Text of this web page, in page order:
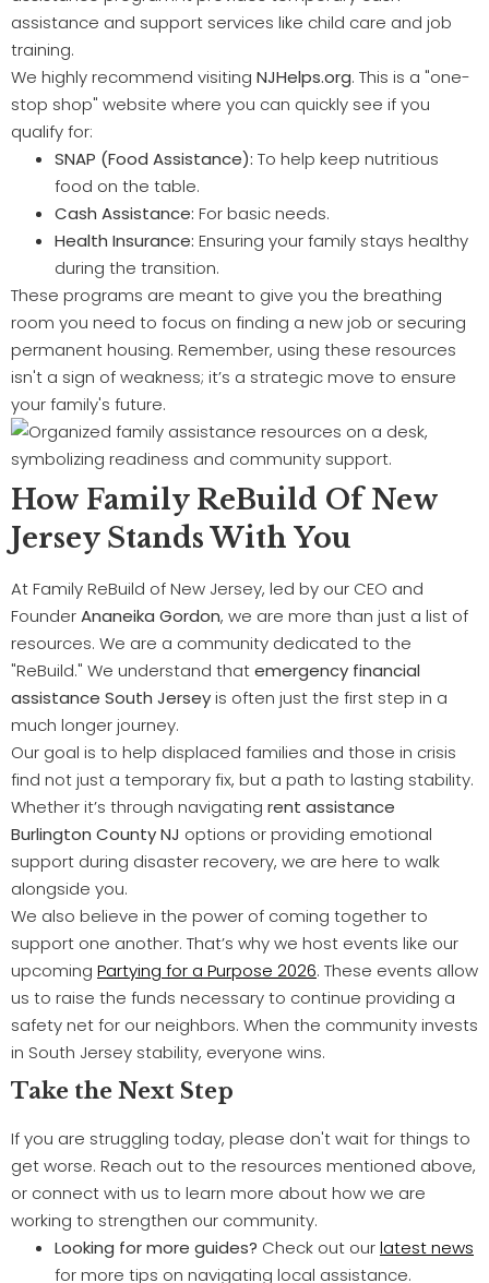
assistance and support services like child care and job
training.
We highly recommend visiting NJHelps.org. This is a "one-
stop shop" website where you can quickly see if you
qualify for:
SNAP (Food Assistance): To help keep nutritious
food on the table.
Cash Assistance: For basic needs.
Health Insurance: Ensuring your family stays healthy
during the transition.
These programs are meant to give you the breathing
room you need to focus on finding a new job or securing
permanent housing. Remember, using these resources
isn't a sign of weakness; it’s a strategic move to ensure
your family's future.
How Family ReBuild Of New
Jersey Stands With You
At Family ReBuild of New Jersey, led by our CEO and
FounderAnaneika Gordon, we are more than just a list of
resources. We are a community dedicated to the
"ReBuild." We understand thatemergency financial
assistance South Jerseyis often just the first step in a
much longer journey.
Our goal is to help displaced families and those in crisis
find not just a temporary fix, but a path to lasting stability.
Whether it’s through navigating rent assistance
Burlington County NJ options or providing emotional
support during disaster recovery, we are here to walk
alongside you.
We also believe in the power of coming together to
support one another. That’s why we host events like our
upcoming Partying for a Purpose 2026. These events allow
us to raise the funds necessary to continue providing a
safety net for our neighbors. When the community invests
in South Jersey stability, everyone wins.
Take the Next Step
If you are struggling today, please don't wait for things to
get worse. Reach out to the resources mentioned above,
or connect with us to learn more about how we are
working to strengthen our community.
Looking for more guides? Check out ourlatest news
for more tips on navigating local assistance.